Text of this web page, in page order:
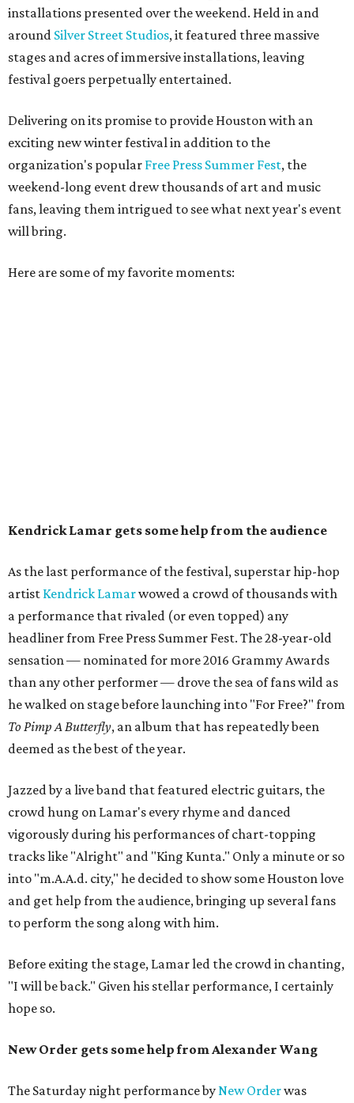
installations presented over the weekend. Held in and
around Silver Street Studios, it featured three massive
stages and acres of immersive installations, leaving
festival goers perpetually entertained.
Delivering on its promise to provide Houston with an
exciting new winter festival in addition to the
organization's popular Free Press Summer Fest, the
weekend-long event drew thousands of art and music
fans, leaving them intrigued to see what next year's event
will bring.
Here are some of my favorite moments:
Kendrick Lamar gets some help from the audience
As the last performance of the festival, superstar hip-hop
artist Kendrick Lamarwowed a crowd of thousands with
a performance that rivaled (or even topped) any
headliner from Free Press Summer Fest. The 28-year-old
sensation — nominated for more 2016 Grammy Awards
than any other performer — drove the sea of fans wild as
he walked on stage before launching into "For Free?" from
To Pimp A Butterfly, an album that has repeatedly been
deemed as the best of the year.
Jazzed by a live band that featured electric guitars, the
crowd hung on Lamar's every rhyme and danced
vigorously during his performances of chart-topping
tracks like "Alright" and "King Kunta." Only a minute or so
into "m.A.A.d. city," he decided to show some Houston love
and get help from the audience, bringing up several fans
to perform the song along with him.
Before exiting the stage, Lamar led the crowd in chanting,
"I will be back." Given his stellar performance, I certainly
hope so.
New Order gets some help from Alexander Wang
The Saturday night performance byNew Orderwas